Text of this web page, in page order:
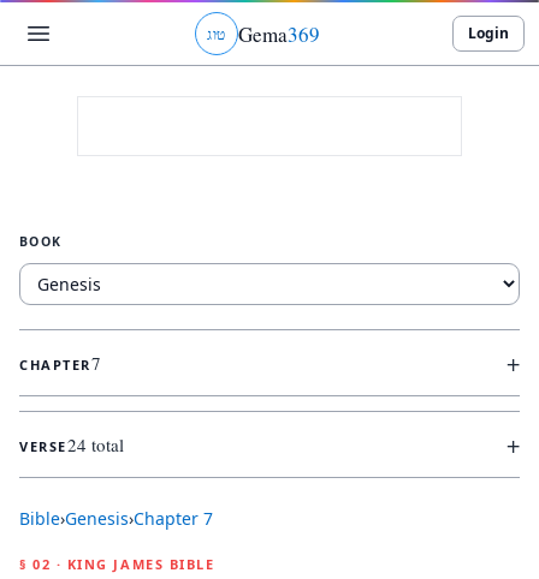
גוט Gema369 Login
BOOK
CHAPTER7 +
VERSE24 total +
Bible›Genesis›Chapter 7
§ 02 · KING JAMES BIBLE